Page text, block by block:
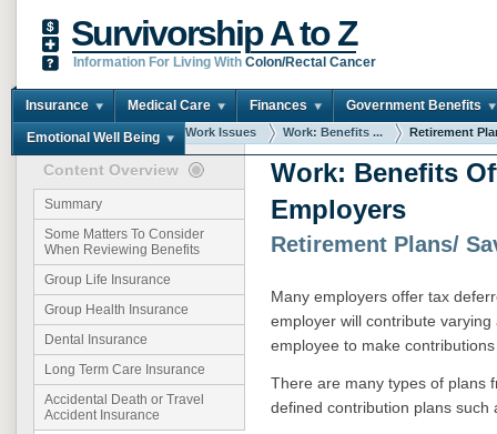
Survivorship A to Z
Information For Living With Colon/Rectal Cancer
Insurance Medical Care Finances Government Benefits
Emotional Well Being
You are here: Home Work Issues Work: Benefits ... Retirement
Content Overview
Summary
Some Matters To Consider
When Reviewing Benefits
Group Life Insurance
Group Health Insurance
Dental Insurance
Long Term Care Insurance
Accidental Death or Travel
Accident Insurance
Work: Benefits
Employers
Retirement Plans/
Many employers offer tax
employer will contribute
employee to make
There are many types of plans
defined contribution plans